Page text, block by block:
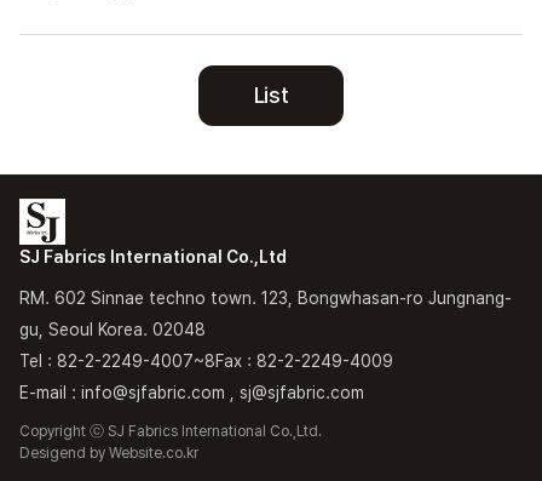
List
SJ Fabrics International Co.,Ltd
RM. 602 Sinnae techno town. 123, Bongwhasan-ro Jungnang-
gu, Seoul Korea. 02048
Tel : 82-2-2249-4007~8Fax : 82-2-2249-4009
E-mail : info@sjfabric.com , sj@sjfabric.com
Copyright ⓒ SJ Fabrics International Co.,Ltd.
Desigend by Website.co.kr